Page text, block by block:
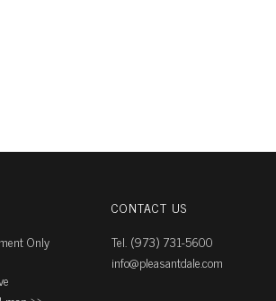
Only
CONTACT US
Tel. (973) 731-5600
info@pleasantdale.com